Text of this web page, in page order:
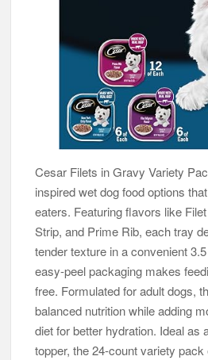
Cesar Filets in Gravy Variety
inspired wet dog food options
eaters. Featuring flavors like
Strip, and Prime Rib, each tray
tender texture in a convenient
easy-peel packaging makes
free. Formulated for adult dogs,
balanced nutrition while adding
diet for better hydration. Ideal as
topper, the 24-count variety